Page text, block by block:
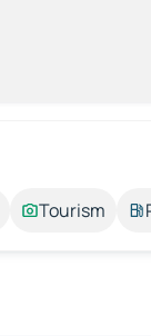
Tourism